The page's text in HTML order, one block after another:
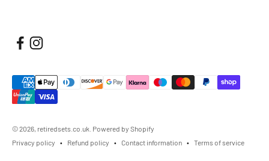
© 2026, retiredsets.co.uk. Powered by Shopify
Privacy policy
Refund policy Contact information Terms of service